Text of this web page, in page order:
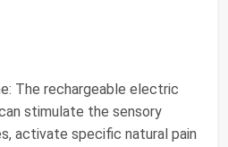
The rechargeable electric
stimulate the sensory
activate specific natural pain